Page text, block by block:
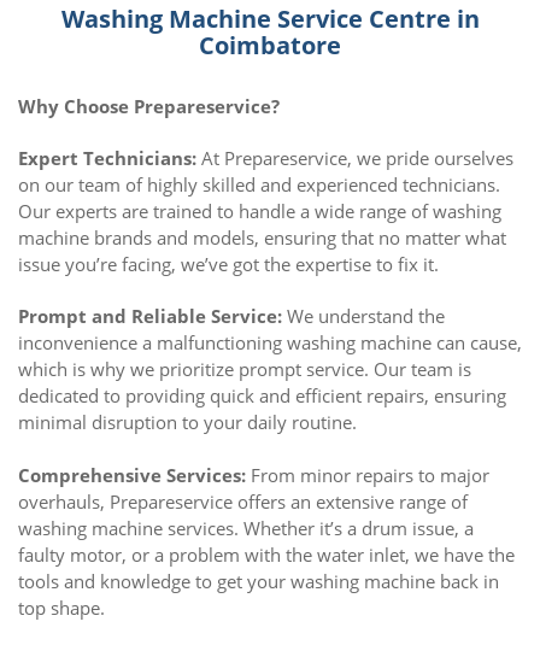
Washing Machine Service Centre in
Coimbatore
Why Choose Prepareservice?
Expert Technicians: At Prepareservice, we pride ourselves
on our team of highly skilled and experienced technicians.
Our experts are trained to handle a wide range of washing
machine brands and models, ensuring that no matter what
issue you’re facing, we’ve got the expertise to fix it.
Prompt and Reliable Service: We understand the
inconvenience a malfunctioning washing machine can cause,
which is why we prioritize prompt service. Our team is
dedicated to providing quick and efficient repairs, ensuring
minimal disruption to your daily routine.
Comprehensive Services: From minor repairs to major
overhauls, Prepareservice offers an extensive range of
washing machine services. Whether it’s a drum issue, a
faulty motor, or a problem with the water inlet, we have the
tools and knowledge to get your washing machine back in
top shape.